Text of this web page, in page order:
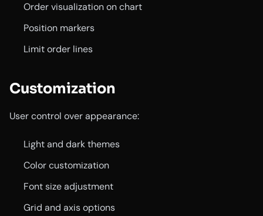
Order visualization on chart
Position markers
Limit order lines
Customization
User control over appearance:
Light and dark themes
Color customization
Font size adjustment
Grid and axis options